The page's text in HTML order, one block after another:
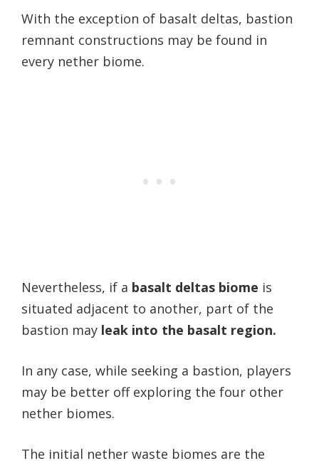
With the exception of basalt deltas, bastion
remnant constructions may be found in
every nether biome.
Nevertheless, if a basalt deltas biome is
situated adjacent to another, part of the
bastion may leak into the basalt region.
In any case, while seeking a bastion, players
may be better off exploring the four other
nether biomes.
The initial nether waste biomes are the